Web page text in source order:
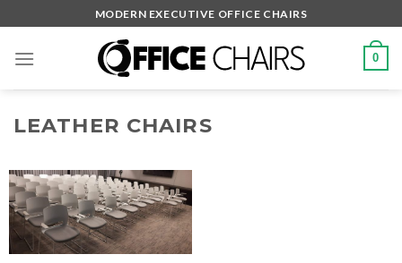
to
content
MODERN EXECUTIVE OFFICE CHAIRS
0
LEATHER CHAIRS